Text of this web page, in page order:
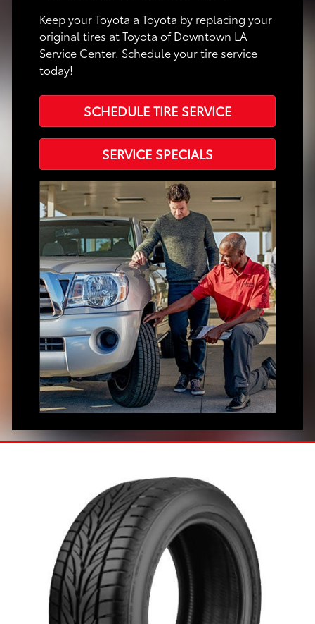
Keep your Toyota a Toyota by replacing your
original tires at Toyota of Downtown LA
Service Center. Schedule your tire service
today!
SCHEDULE TIRE SERVICE
SERVICE SPECIALS